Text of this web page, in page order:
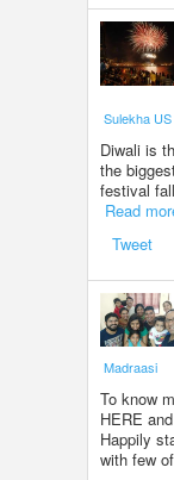
Sulekha US
Diwali is
the
festival
Read
Tweet
Madraasi
To know
HERE
Happily
with few